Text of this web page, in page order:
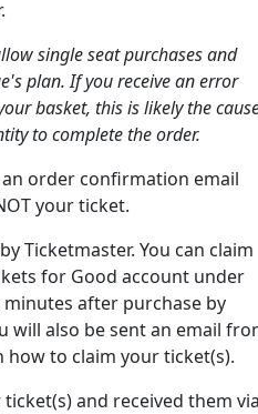
single seat purchases and
plan. If you receive an error
basket, this is likely the
to complete the order.
order confirmation email
your ticket.
Ticketmaster. You can claim
for Good account under
after purchase by
will also be sent an email
to claim your ticket(s).
and received them